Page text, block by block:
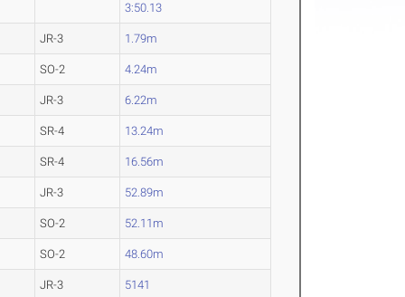
3:50.13
JR-3 1.79m
SO-2 4.24m
JR-3 6.22m
SR-4 13.24m
SR-4 16.56m
JR-3 52.89m
SO-2 52.11m
SO-2 48.60m
JR-3 5141